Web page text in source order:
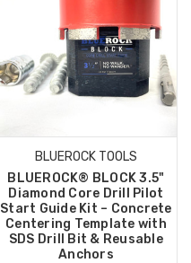
BLUEROCK TOOLS
BLUEROCK® BLOCK 3.5"
Diamond Core Drill Pilot
Start Guide Kit – Concrete
Centering Template with
SDS Drill Bit & Reusable
Anchors